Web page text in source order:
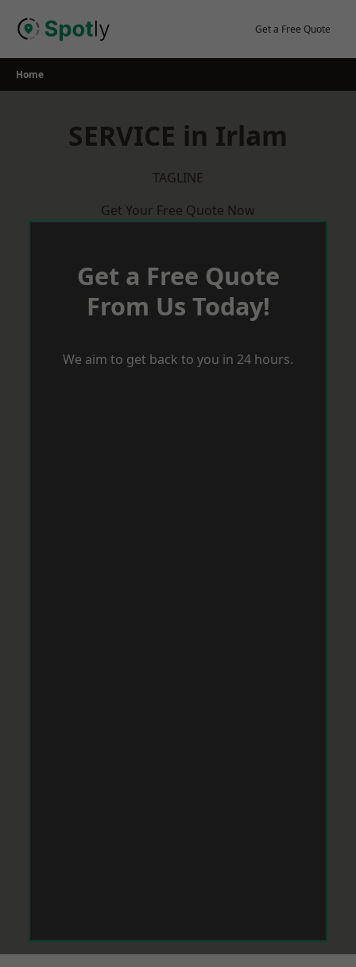
Get a Free Quote
Home
SERVICE in Irlam
TAGLINE
Get Your Free Quote Now
Get a Free Quote
From Us Today!
We aim to get back to you in 24 hours.